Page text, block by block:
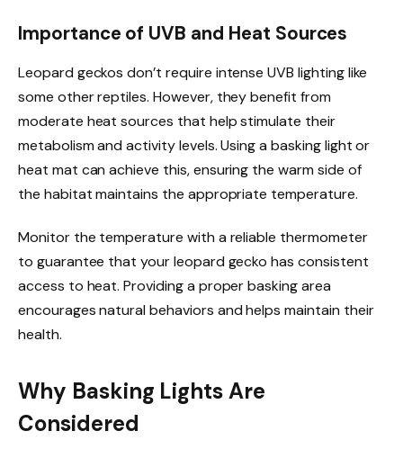
Importance of UVB and Heat Sources
Leopard geckos don’t require intense UVB lighting like
some other reptiles. However, they benefit from
moderate heat sources that help stimulate their
metabolism and activity levels. Using a basking light or
heat mat can achieve this, ensuring the warm side of
the habitat maintains the appropriate temperature.
Monitor the temperature with a reliable thermometer
to guarantee that your leopard gecko has consistent
access to heat. Providing a proper basking area
encourages natural behaviors and helps maintain their
health.
Why Basking Lights Are
Considered